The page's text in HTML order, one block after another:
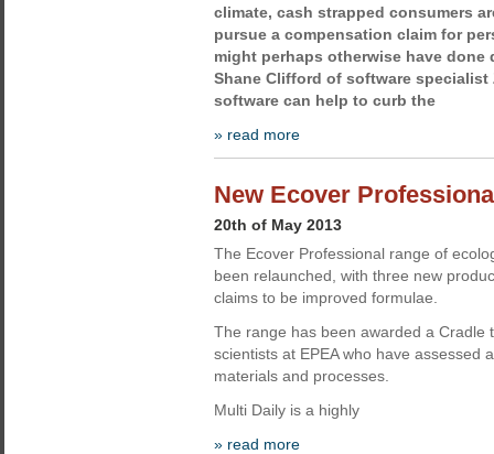
climate, cash strapped consumers
pursue a compensation claim for
might perhaps otherwise have done
Shane Clifford of software specialist
software can help to curb the
» read more
New Ecover
20th of May 2013
The Ecover Professional range of
been relaunched, with three new
claims to be improved formulae.
The range has been awarded a Cradle
scientists at EPEA who have assessed
materials and processes.
Multi Daily is a highly
» read more